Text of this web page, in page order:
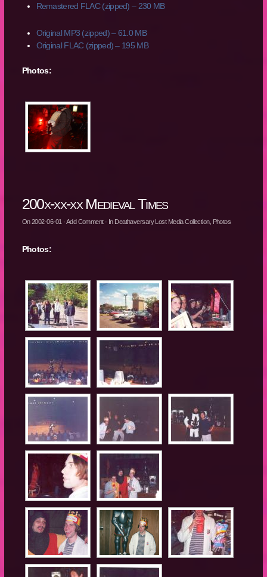
Remastered FLAC (zipped) – 230 MB
Original MP3 (zipped) – 61.0 MB
Original FLAC (zipped) – 195 MB
Photos:
200x-xx-xx Medieval Times
On2002-06-01 ·Add Comment· In Deathaversary Lost Media Collection, Photos
Photos: